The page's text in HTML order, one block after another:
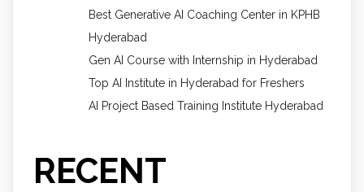
Best Generative AI Coaching Center in KPHB
Hyderabad
Gen AI Course with Internship in Hyderabad
Top AI Institute in Hyderabad for Freshers
AI Project Based Training Institute Hyderabad
RECENT